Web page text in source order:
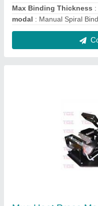
₹ 3,800
model : Mug Heat Press